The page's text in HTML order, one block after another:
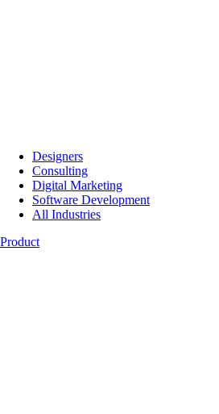
Designers
Consulting
Digital Marketing
Software Development
All Industries
Product